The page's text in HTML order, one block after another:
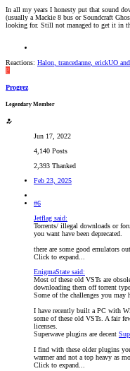
In all my years I honesty put that sound
(usually a Mackie 8 bus or Soundcraft
looking for. Still not managed to get it in
Reactions: Halon trancedanne erickUO
P
Progrez
Legendary Member
Jun 17, 2022
4,140 Posts
2,393 Thanked
Feb 23, 2025
#6
Jetflag said:
Torrents/ illegal downloads or
you want have been deprecated.
there are some good emulators
Click to expand...
EnigmaState said:
Most of these old VSTs are
downloading them off torrent
Some of the challenges you
I have recently built a PC with
some of these old VSTs. A fair
licenses.
Superwave plugins are decent
I find with these older plugins
warmer and not a top heavy as
Click to expand...